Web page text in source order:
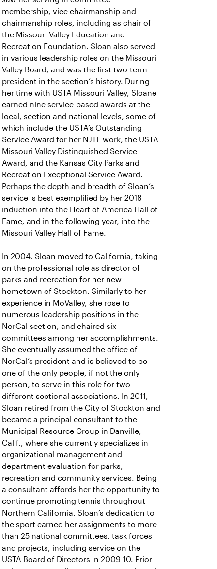
membership, vice chairmanship and
chairmanship roles, including as chair of
the Missouri Valley Education and
Recreation Foundation. Sloan also served
in various leadership roles on the Missouri
Valley Board, and was the first two-term
president in the section’s history. During
her time with USTA Missouri Valley, Sloane
earned nine service-based awards at the
local, section and national levels, some of
which include the USTA’s Outstanding
Service Award for her NJTL work, the USTA
Missouri Valley Distinguished Service
Award, and the Kansas City Parks and
Recreation Exceptional Service Award.
Perhaps the depth and breadth of Sloan’s
service is best exemplified by her 2018
induction into the Heart of America Hall of
Fame, and in the following year, into the
Missouri Valley Hall of Fame.
In 2004, Sloan moved to California, taking
on the professional role as director of
parks and recreation for her new
hometown of Stockton. Similarly to her
experience in MoValley, she rose to
numerous leadership positions in the
NorCal section, and chaired six
committees among her accomplishments.
She eventually assumed the office of
NorCal’s president and is believed to be
one of the only people, if not the only
person, to serve in this role for two
different sectional associations. In 2011,
Sloan retired from the City of Stockton and
became a principal consultant to the
Municipal Resource Group in Danville,
Calif., where she currently specializes in
organizational management and
department evaluation for parks,
recreation and community services. Being
a consultant affords her the opportunity to
continue promoting tennis throughout
Northern California. Sloan’s dedication to
the sport earned her assignments to more
than 25 national committees, task forces
and projects, including service on the
USTA Board of Directors in 2009-10. Prior